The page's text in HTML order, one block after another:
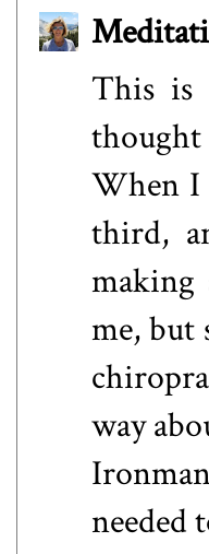
This is
When I
third,
me, but
way
needed